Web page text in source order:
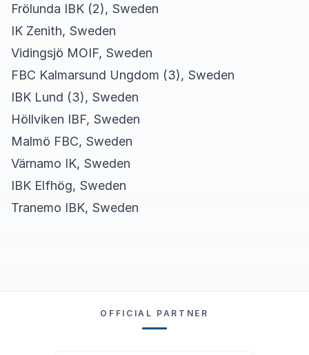
Frölunda IBK (2), Sweden
IK Zenith, Sweden
Vidingsjö MOIF, Sweden
FBC Kalmarsund Ungdom (3), Sweden
IBK Lund (3), Sweden
Höllviken IBF, Sweden
Malmö FBC, Sweden
Värnamo IK, Sweden
IBK Elfhög, Sweden
Tranemo IBK, Sweden
OFFICIAL PARTNER